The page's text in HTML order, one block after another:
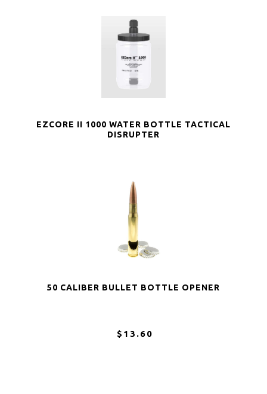
EZCORE II 1000 WATER BOTTLE TACTICAL
DISRUPTER
50 CALIBER BULLET BOTTLE OPENER
$13.60